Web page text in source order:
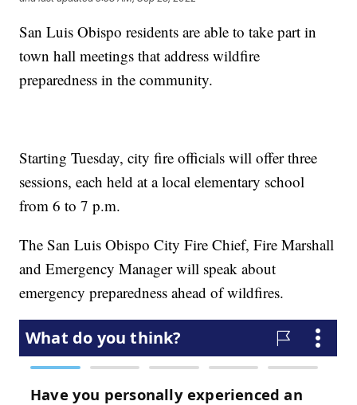
San Luis Obispo residents are able to take part in
town hall meetings that address wildfire
preparedness in the community.
Starting Tuesday, city fire officials will offer three
sessions, each held at a local elementary school
from 6 to 7 p.m.
The San Luis Obispo City Fire Chief, Fire Marshall
and Emergency Manager will speak about
emergency preparedness ahead of wildfires.